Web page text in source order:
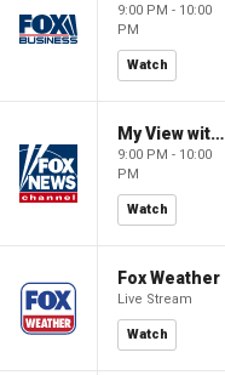
9:00 PM - 10:00
PM
Watch
My View with Lara Trump
9:00 PM - 10:00
PM
Watch
Fox Weather
Live Stream
Watch